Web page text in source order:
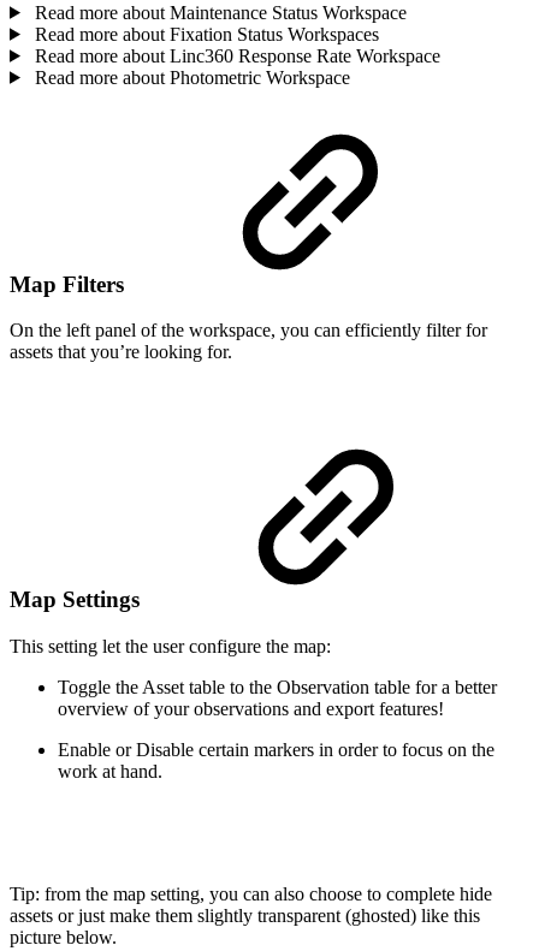
Read more about Maintenance Status Workspace
Read more about Fixation Status Workspaces
Read more about Linc360 Response Rate Workspace
Read more about Photometric Workspace
Map Filters
On the left panel of the workspace, you can efficiently filter for
assets that you’re looking for.
Map Settings
This setting let the user configure the map:
Toggle the Asset table to the Observation table for a better
overview of your observations and export features!
Enable or Disable certain markers in order to focus on the
work at hand.
Tip: from the map setting, you can also choose to complete hide
assets or just make them slightly transparent (ghosted) like this
picture below.